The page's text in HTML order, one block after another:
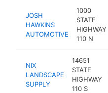
JOSH
HAWKINS
AUTOMOTIVE
1000
STATE
HIGHWAY
110 N
NIX
LANDSCAPE
SUPPLY
14651
STATE
HIGHWAY
110 S